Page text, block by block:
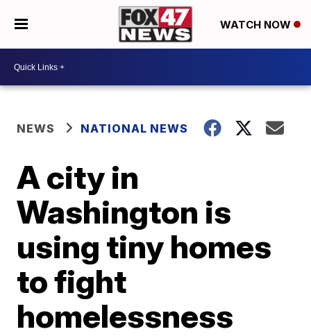
WATCH NOW
NEWS NATIONAL NEWS
A city in
Washington is
using tiny homes
to fight
homelessness